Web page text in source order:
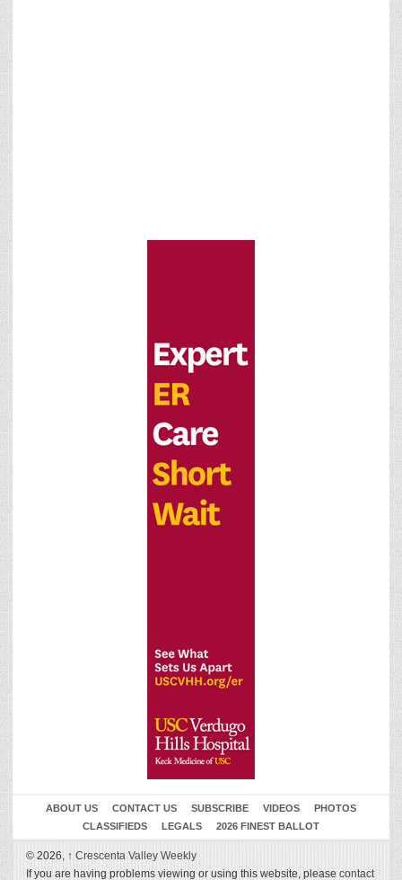
ABOUT US CONTACT US SUBSCRIBE VIDEOS
PHOTOS
CLASSIFIEDS
LEGALS 2026 FINEST BALLOT
© 2026, ↑ Crescenta Valley Weekly
If you are having problems viewing or using this website, please contact